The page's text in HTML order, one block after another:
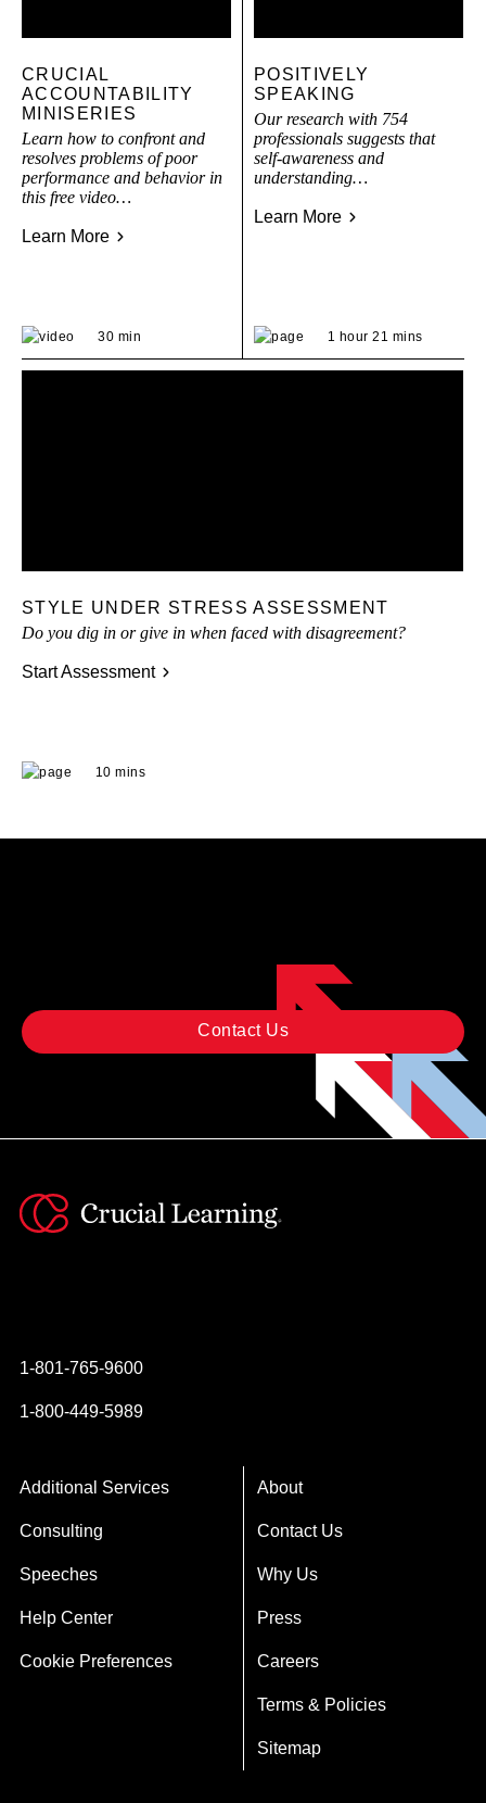
CRUCIAL
ACCOUNTABILITY
MINISERIES
Learn how to confront and
resolves problems of poor
performance and behavior in
this free video…
Learn More
30 min
POSITIVELY
SPEAKING
Our research with 754
professionals suggests that
self-awareness and
understanding…
Learn More
1 hour 21 mins
STYLE UNDER STRESS ASSESSMENT
Do you dig in or give in when faced with disagreement?
Start Assessment
10 mins
Contact Us
1-801-765-9600
1-800-449-5989
Additional Services
Consulting
Speeches
Help Center
Cookie Preferences
About
Contact Us
Why Us
Press
Careers
Terms & Policies
Sitemap